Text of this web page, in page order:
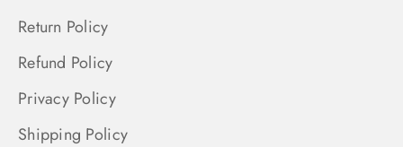
Return Policy
Refund Policy
Privacy Policy
Shipping Policy